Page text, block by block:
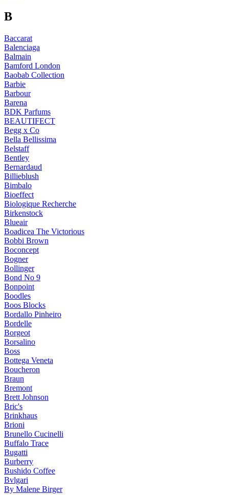
B
Baccarat
Balenciaga
Balmain
Bamford London
Baobab Collection
Barbie
Barbour
Barena
BDK Parfums
BEAUTIFECT
Begg x Co
Bella Bellissima
Belstaff
Bentley
Bernardaud
Billieblush
Bimbalo
Bioeffect
Biologique Recherche
Birkenstock
Blueair
Boadicea The Victorious
Bobbi Brown
Boconcept
Bogner
Bollinger
Bond No 9
Bonpoint
Boodles
Boos Blocks
Bordallo Pinheiro
Bordelle
Borgeot
Borsalino
Boss
Bottega Veneta
Boucheron
Braun
Bremont
Brett Johnson
Bric's
Brinkhaus
Brioni
Brunello Cucinelli
Buffalo Trace
Bugatti
Burberry
Bushido Coffee
Bvlgari
By Malene Birger